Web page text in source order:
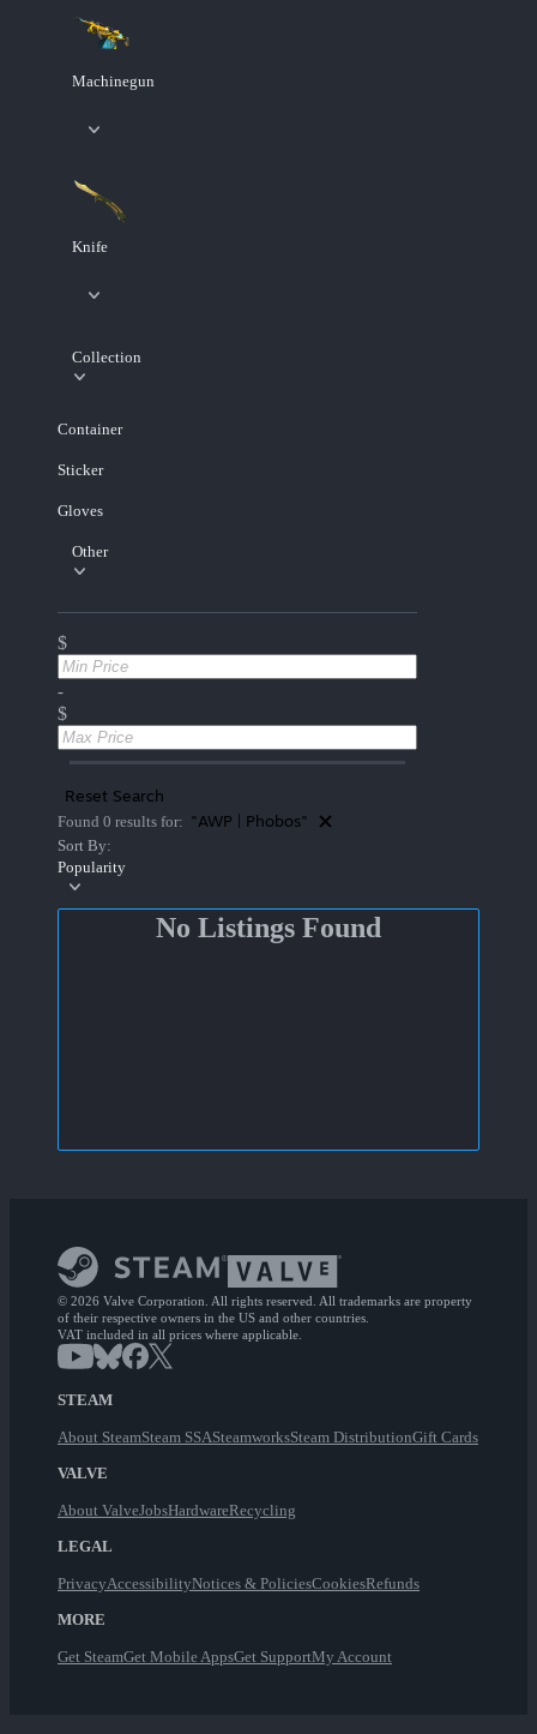
Machinegun
Knife
Collection
Container
Sticker
Gloves
Other
$
-
$
Reset Search
Found 0 results for: "AWP | Phobos"
Sort By:
Popularity
No Listings Found
© 2026 Valve Corporation. All rights reserved. All trademarks are property
of their respective owners in the US and other countries.
VAT included in all prices where applicable.
STEAM
About SteamSteam SSASteamworksSteam DistributionGift Cards
VALVE
About ValveJobsHardwareRecycling
LEGAL
PrivacyAccessibilityNotices & PoliciesCookiesRefunds
MORE
Get SteamGet Mobile AppsGet SupportMy Account